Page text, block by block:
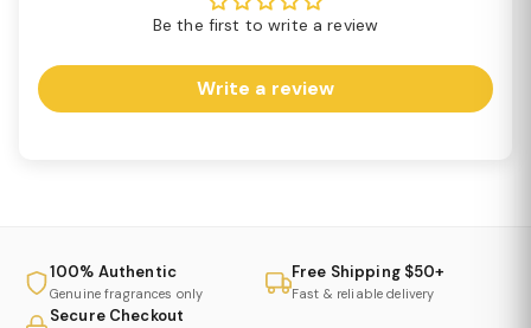
Be the first to write a review
Write a review
100% Authentic
Genuine fragrances only
Free Shipping $50+
Fast & reliable delivery
Secure Checkout